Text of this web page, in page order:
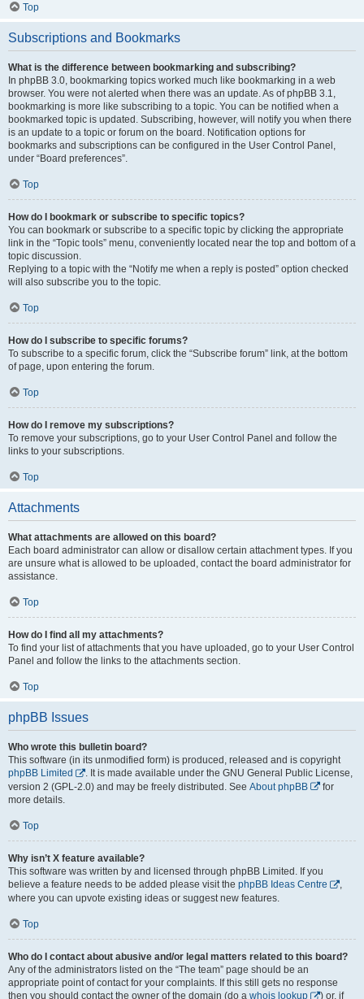
Top
Subscriptions and Bookmarks
What is the difference between bookmarking and subscribing?
In phpBB 3.0, bookmarking topics worked much like bookmarking in a web
browser. You were not alerted when there was an update. As of phpBB 3.1,
bookmarking is more like subscribing to a topic. You can be notified when a
bookmarked topic is updated. Subscribing, however, will notify you when there
is an update to a topic or forum on the board. Notification options for
bookmarks and subscriptions can be configured in the User Control Panel,
under “Board preferences”.
Top
How do I bookmark or subscribe to specific topics?
You can bookmark or subscribe to a specific topic by clicking the appropriate
link in the “Topic tools” menu, conveniently located near the top and bottom of a
topic discussion.
Replying to a topic with the “Notify me when a reply is posted” option checked
will also subscribe you to the topic.
Top
How do I subscribe to specific forums?
To subscribe to a specific forum, click the “Subscribe forum” link, at the bottom
of page, upon entering the forum.
Top
How do I remove my subscriptions?
To remove your subscriptions, go to your User Control Panel and follow the
links to your subscriptions.
Top
Attachments
What attachments are allowed on this board?
Each board administrator can allow or disallow certain attachment types. If you
are unsure what is allowed to be uploaded, contact the board administrator for
assistance.
Top
How do I find all my attachments?
To find your list of attachments that you have uploaded, go to your User Control
Panel and follow the links to the attachments section.
Top
phpBB Issues
Who wrote this bulletin board?
This software (in its unmodified form) is produced, released and is copyright
phpBB Limited
. It is made available under the GNU General Public License,
version 2 (GPL-2.0) and may be freely distributed. See About phpBB
for
more details.
Top
Why isn’t X feature available?
This software was written by and licensed through phpBB Limited. If you
believe a feature needs to be added please visit the phpBB Ideas Centre
,
where you can upvote existing ideas or suggest new features.
Top
Who do I contact about abusive and/or legal matters related to this board?
Any of the administrators listed on the “The team” page should be an
appropriate point of contact for your complaints. If this still gets no response
then you should contact the owner of the domain (do a whois lookup ) or, if